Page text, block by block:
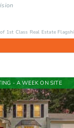
1st Class Real Estate
- A WEEK ON SITE